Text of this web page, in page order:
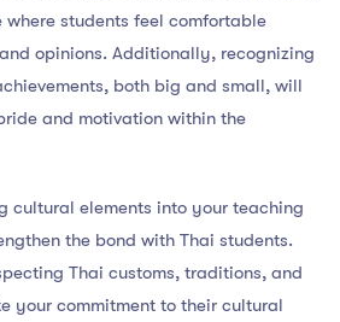
where students feel comfortable
opinions. Additionally, recognizing
both big and small, will
and motivation within the
cultural elements into your teaching
the bond with Thai students.
Thai customs, traditions, and
your commitment to their cultural